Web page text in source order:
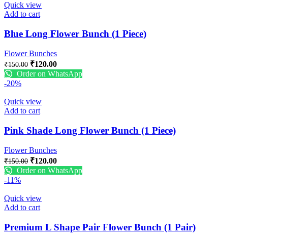
Quick view
Add to cart
Blue Long Flower Bunch (1 Piece)
Flower Bunches
₹150.00 ₹120.00
Order on WhatsApp
-20%
Quick view
Add to cart
Pink Shade Long Flower Bunch (1 Piece)
Flower Bunches
₹150.00 ₹120.00
Order on WhatsApp
-11%
Quick view
Add to cart
Premium L Shape Pair Flower Bunch (1 Pair)